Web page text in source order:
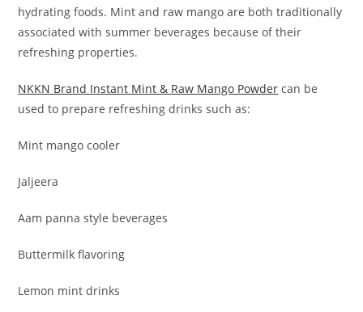
hydrating foods. Mint and raw mango are both traditionally
associated with summer beverages because of their
refreshing properties.
NKKN Brand Instant Mint & Raw Mango Powder can be
used to prepare refreshing drinks such as:
Mint mango cooler
Jaljeera
Aam panna style beverages
Buttermilk flavoring
Lemon mint drinks